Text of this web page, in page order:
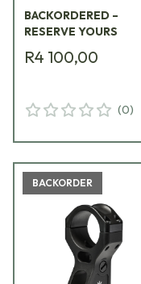
RDS, Black FST-
BACKORDERED –
RESERVE YOURS
R4 100,00
(0)
BACKORDER